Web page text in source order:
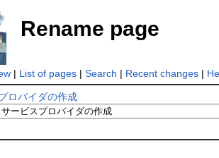
Rename page
| List of pages| Search | Recent changes|
ロバイダの作成